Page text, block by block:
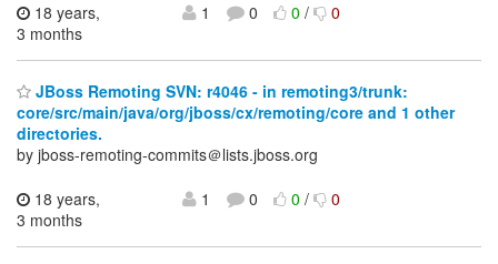
18 years,
3 months
1 0 0/ 0
JBoss Remoting SVN: r4046 - in remoting3/trunk:
core/src/main/java/org/jboss/cx/remoting/core and 1 other
directories.
by jboss-remoting-commits＠lists.jboss.org
18 years,
3 months
1 0 0/ 0